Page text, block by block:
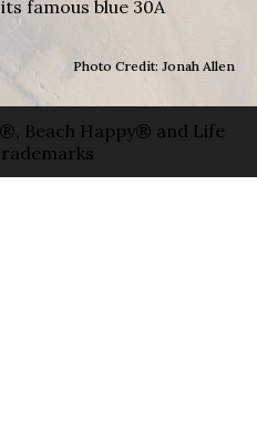
famous blue 30A
Photo Credit: Jonah Allen
Beach Happy® and Life